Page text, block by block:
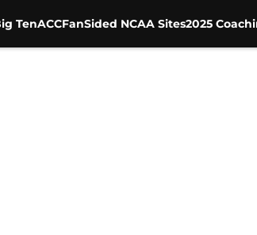
TenACCFanSided NCAA Sites2025